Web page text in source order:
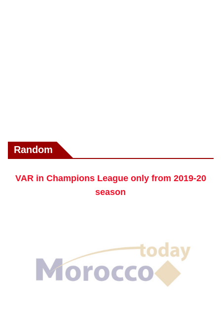
Random
VAR in Champions League only from 2019-20
season